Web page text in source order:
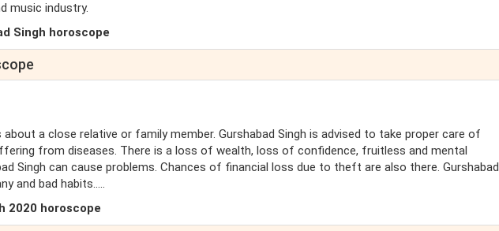
music industry.
Singh horoscope
about a close relative or family member. Gurshabad Singh is advised to take proper care of
from diseases. There is a loss of wealth, loss of confidence, fruitless and mental
Singh can cause problems. Chances of financial loss due to theft are also there. Gurshabad
and bad habits.....
2020 horoscope